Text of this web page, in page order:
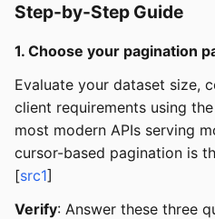
Step-by-Step Guide
1. Choose your pagination
Evaluate your dataset size,
client requirements using
most modern APIs serving
cursor-based pagination is
[src1]
Verify: Answer these three